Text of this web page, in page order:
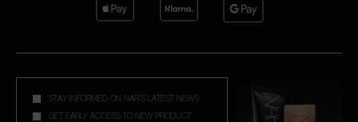
STAY INFORMED ON NAR'S LATEST NEWS
GET EARLY ACCESS TO NEW PRODUCT